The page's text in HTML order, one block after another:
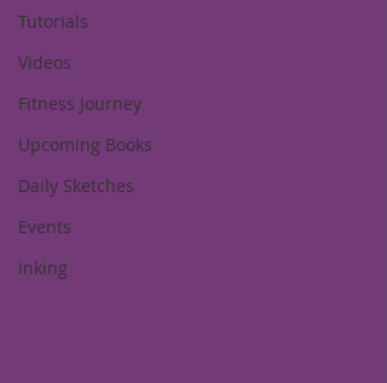
Tutorials
Videos
Fitness Journey
Upcoming Books
Daily Sketches
Events
inking